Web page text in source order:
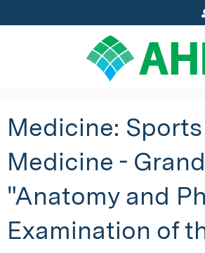
Medicine: Sports
Medicine -
"Anatomy and
Examination of